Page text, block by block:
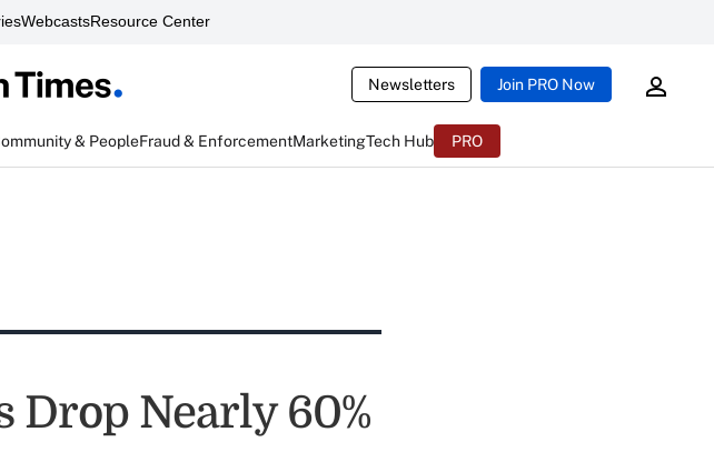
WebcastsResource Center
Newsletters Join PRO Now
& PeopleFraud & EnforcementMarketingTech Hub PRO
Drop Nearly 60%